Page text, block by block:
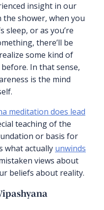
insight in our
the shower, when you
sleep, or as you’re
there’ll be
some kind of
In that sense,
is the mind
meditation does lead
teaching of the
or basis for
what actually unwinds
views about
beliefs about reality.